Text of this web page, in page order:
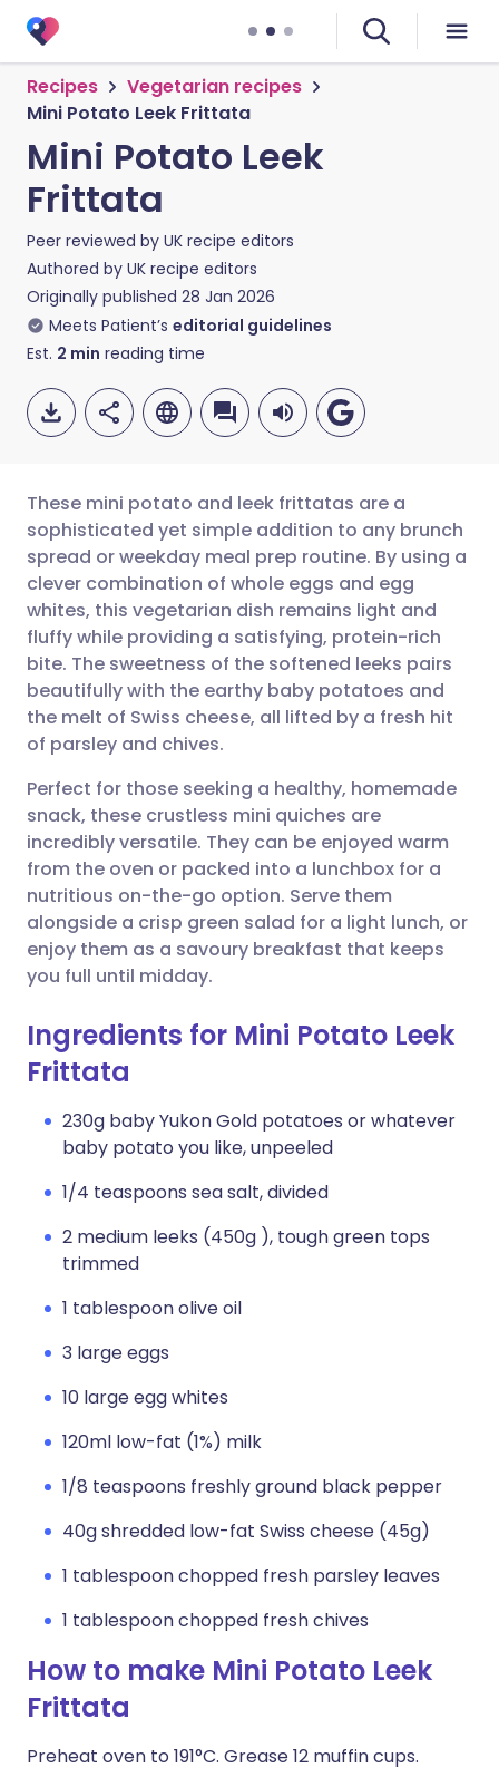
Recipes
Vegetarian recipes
Mini Potato Leek Frittata
Mini Potato Leek
Frittata
Peer reviewed by UK recipe editors
Authored by UK recipe editors
Originally published 28 Jan 2026
Meets Patient’s editorial guidelines
Est. 2 min reading time
Share via email
Share via Facebook
Share via LinkedIn
Share via X
Share via WhatsApp
Copy link
🇬🇧 English 🇩🇪 Deutsch
🇪🇸 Español 🇫🇷 Français
🇮🇹 Italiano 🇵🇹
🇮🇳 हिन्दी
🇸🇦 عربي 🇸🇪 Svenska
These mini potato and leek frittatas are a
sophisticated yet simple addition to any brunch
spread or weekday meal prep routine. By using a
clever combination of whole eggs and egg
whites, this vegetarian dish remains light and
fluffy while providing a satisfying, protein-rich
bite. The sweetness of the softened leeks pairs
beautifully with the earthy baby potatoes and
the melt of Swiss cheese, all lifted by a fresh hit
of parsley and chives.
Perfect for those seeking a healthy, homemade
snack, these crustless mini quiches are
incredibly versatile. They can be enjoyed warm
from the oven or packed into a lunchbox for a
nutritious on-the-go option. Serve them
alongside a crisp green salad for a light lunch, or
enjoy them as a savoury breakfast that keeps
you full until midday.
Ingredients for Mini Potato Leek
Frittata
230g baby Yukon Gold potatoes or whatever
baby potato you like, unpeeled
1/4 teaspoons sea salt, divided
2 medium leeks (450g ), tough green tops
trimmed
1 tablespoon olive oil
3 large eggs
10 large egg whites
120ml low-fat (1%) milk
1/8 teaspoons freshly ground black pepper
40g shredded low-fat Swiss cheese (45g)
1 tablespoon chopped fresh parsley leaves
1 tablespoon chopped fresh chives
How to make Mini Potato Leek
Frittata
Preheat oven to 191°C. Grease 12 muffin cups.